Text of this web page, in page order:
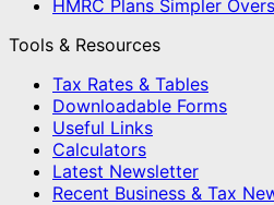
HMRC Plans Simpler
Tools & Resources
Tax Rates & Tables
Downloadable Forms
Useful Links
Calculators
Latest Newsletter
Recent Business & Tax